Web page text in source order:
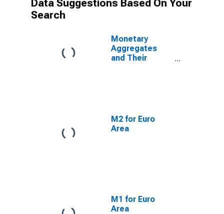
Data Suggestions Based On Your
Search
Monetary
Aggregates
and Their
Area (19
Countries)
M2 for Euro
Area
M1 for Euro
Area